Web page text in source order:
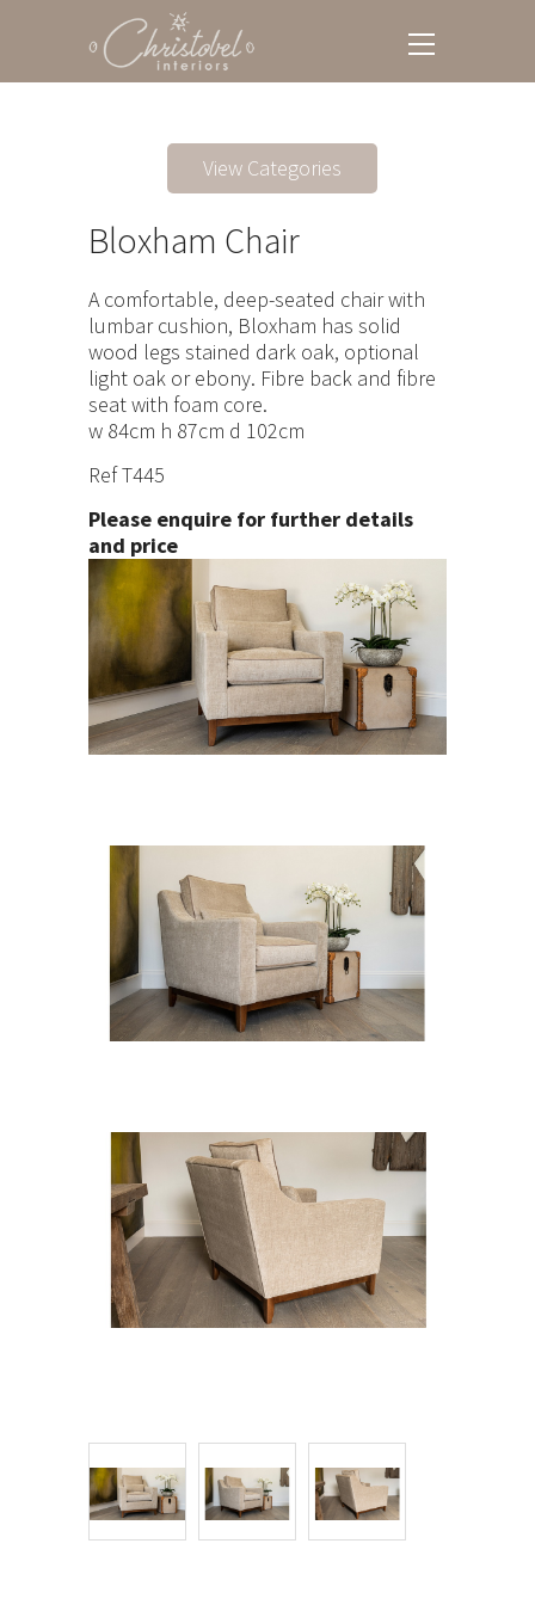
View Categories
Bloxham Chair
A comfortable, deep-seated chair with
lumbar cushion, Bloxham has solid
wood legs stained dark oak, optional
light oak or ebony. Fibre back and fibre
seat with foam core.
w 84cm h 87cm d 102cm
Ref T445
Please enquire for further details
and price